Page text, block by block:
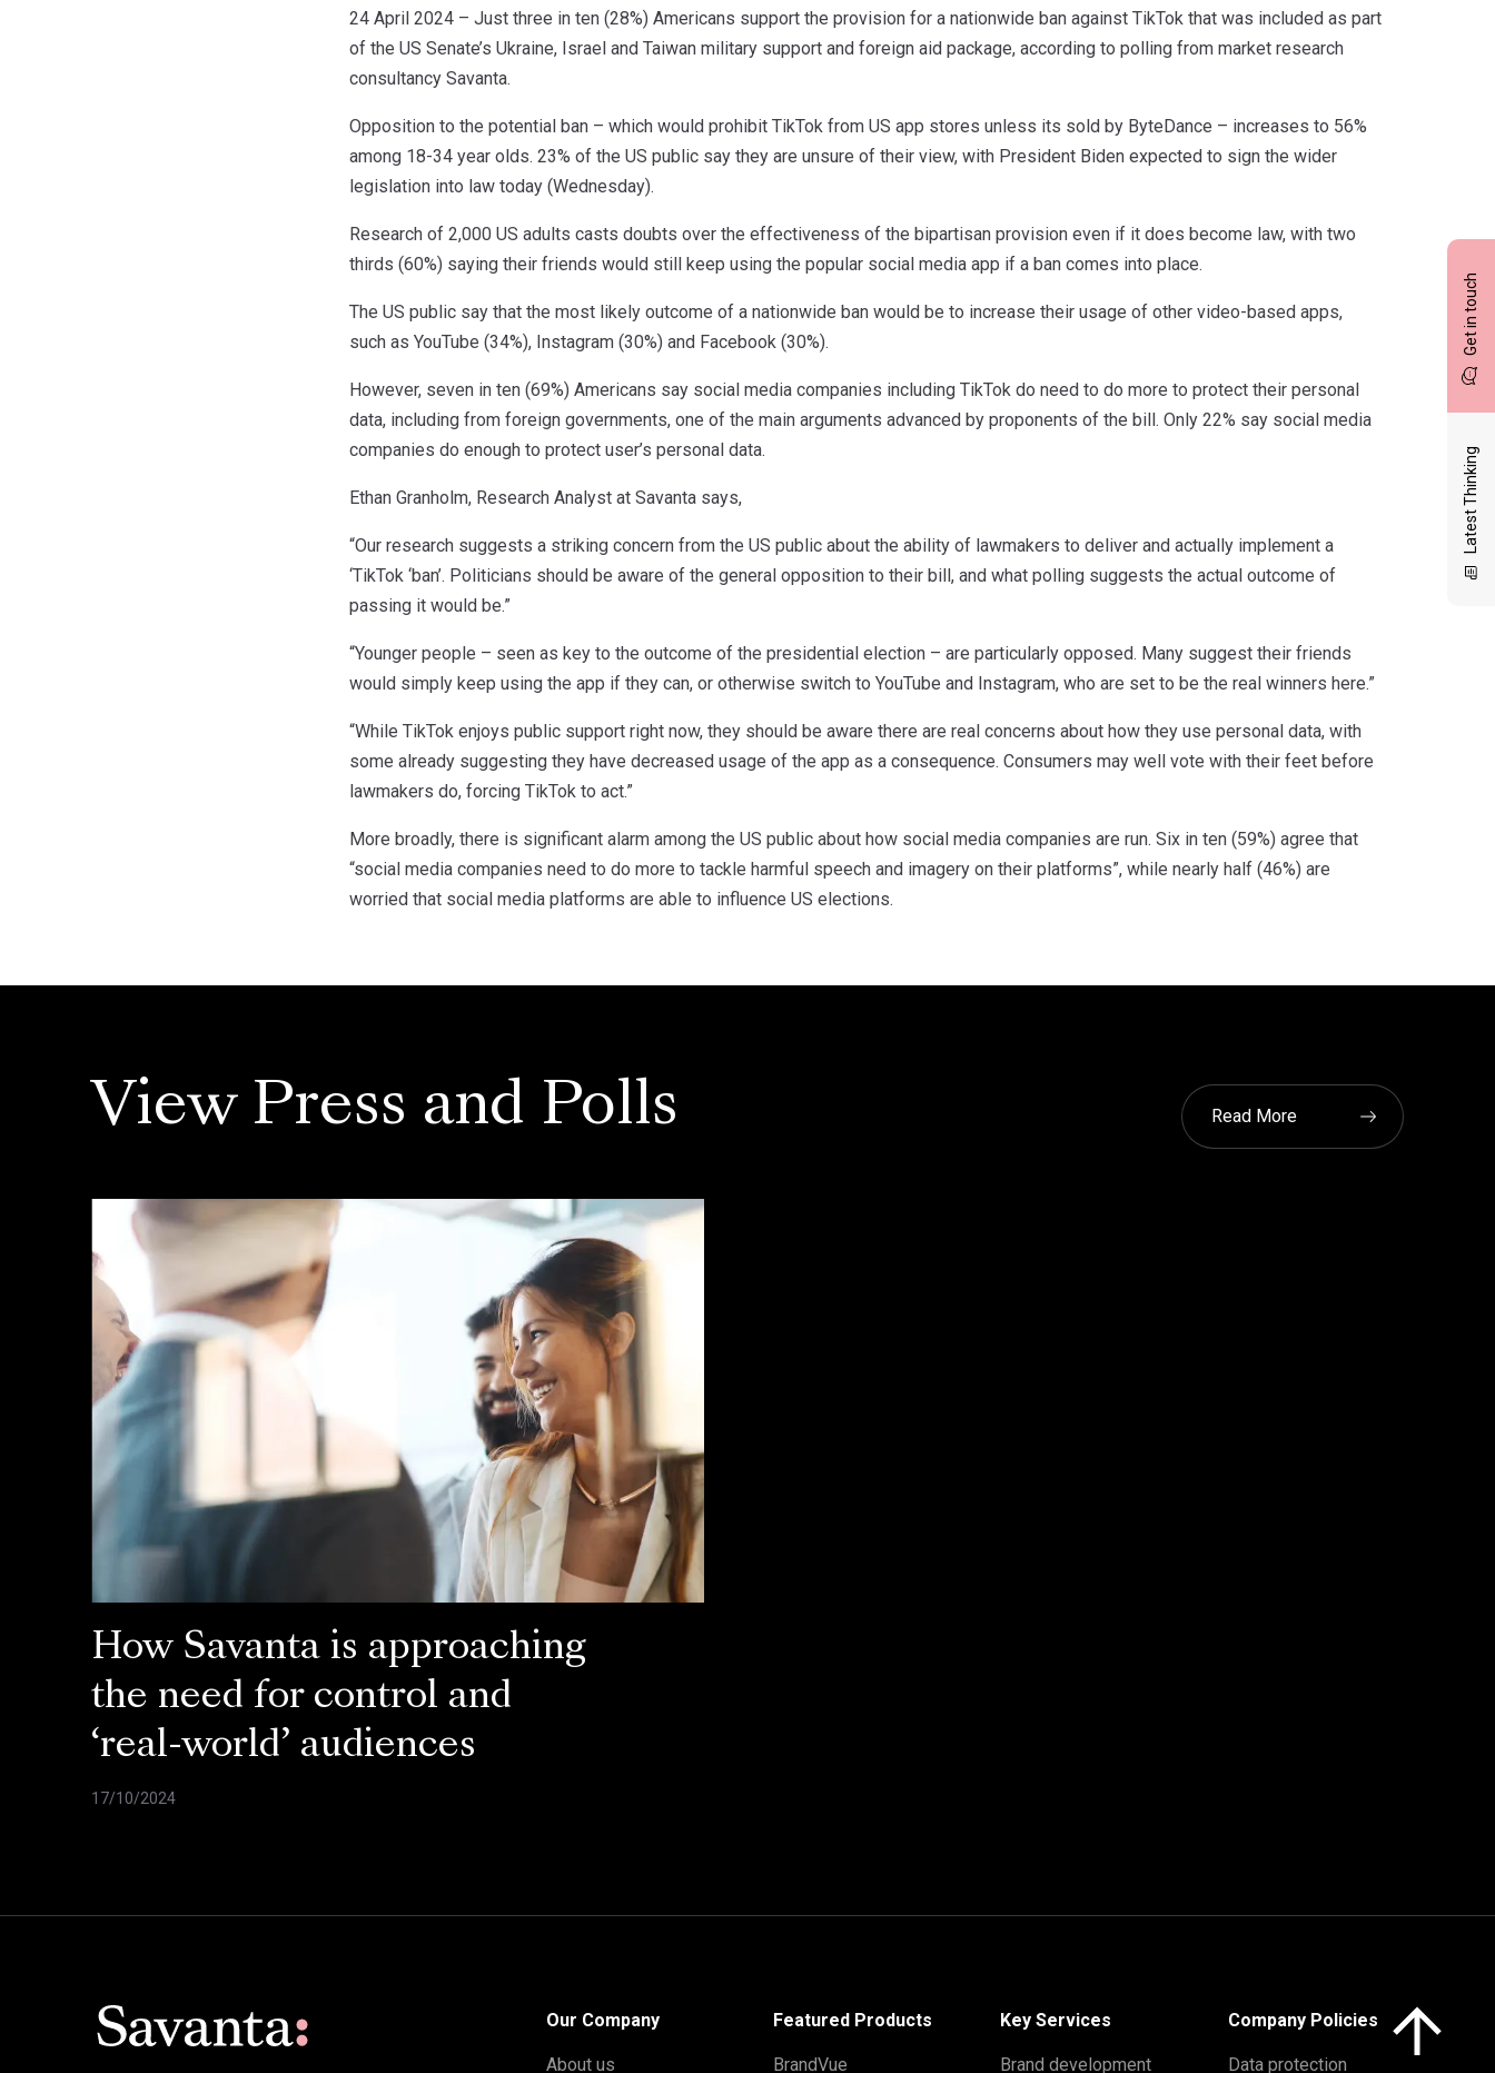
Get in touch
Latest Thinking
24 April 2024 – Just three in ten (28%) Americans support the provision for a nationwide ban against TikTok that was included as part
of the US Senate’s Ukraine, Israel and Taiwan military support and foreign aid package, according to polling from market research
consultancy Savanta.
Opposition to the potential ban – which would prohibit TikTok from US app stores unless its sold by ByteDance – increases to 56%
among 18-34 year olds. 23% of the US public say they are unsure of their view, with President Biden expected to sign the wider
legislation into law today (Wednesday).
Research of 2,000 US adults casts doubts over the effectiveness of the bipartisan provision even if it does become law, with two
thirds (60%) saying their friends would still keep using the popular social media app if a ban comes into place.
The US public say that the most likely outcome of a nationwide ban would be to increase their usage of other video-based apps,
such as YouTube (34%), Instagram (30%) and Facebook (30%).
However, seven in ten (69%) Americans say social media companies including TikTok do need to do more to protect their personal
data, including from foreign governments, one of the main arguments advanced by proponents of the bill. Only 22% say social media
companies do enough to protect user’s personal data.
Ethan Granholm, Research Analyst at Savanta says,
“Our research suggests a striking concern from the US public about the ability of lawmakers to deliver and actually implement a
‘TikTok ‘ban’. Politicians should be aware of the general opposition to their bill, and what polling suggests the actual outcome of
passing it would be.”
“Younger people – seen as key to the outcome of the presidential election – are particularly opposed. Many suggest their friends
would simply keep using the app if they can, or otherwise switch to YouTube and Instagram, who are set to be the real winners here.”
“While TikTok enjoys public support right now, they should be aware there are real concerns about how they use personal data, with
some already suggesting they have decreased usage of the app as a consequence. Consumers may well vote with their feet before
lawmakers do, forcing TikTok to act.”
More broadly, there is significant alarm among the US public about how social media companies are run. Six in ten (59%) agree that
“social media companies need to do more to tackle harmful speech and imagery on their platforms”, while nearly half (46%) are
worried that social media platforms are able to influence US elections.
View Press and Polls Read More
How Savanta is approaching
the need for control and
‘real-world’ audiences
17/10/2024
Our Company
About us
Featured Products
BrandVue
Key Services
Brand development
Company Policies
Data protection
Click here to